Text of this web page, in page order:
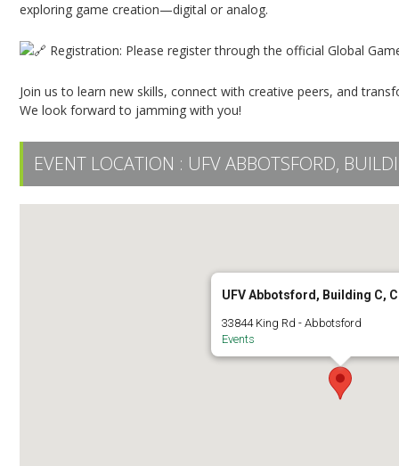
exploring game creation—digital or analog.
Registration: Please register through the official Global
Join us to learn new skills, connect with creative peers, and
We look forward to jamming with you!
EVENT LOCATION : UFV ABBOTSFORD,
UFV Abbotsford, Building C,
33844 King Rd - Abbotsford
Events